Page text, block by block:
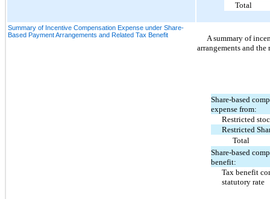
Total
Summary of Incentive Compensation Expense under Share-
Based Payment Arrangements and Related Tax Benefit
A summary of
arrangements and
Share-based
expense from:
Restricted
Restricted
Total
Share-based
benefit:
Tax benefit
statutory rate